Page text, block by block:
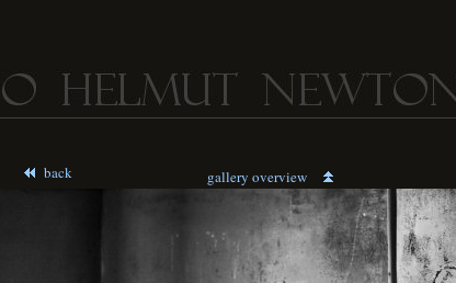
back gallery overview